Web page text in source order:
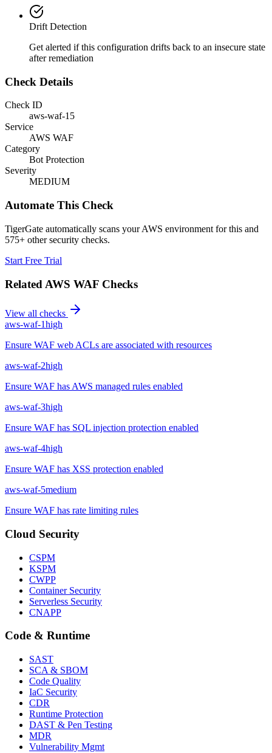
Drift Detection
Get alerted if this configuration drifts back to an insecure state
after remediation
Check Details
Check ID
aws-waf-15
Service
AWS WAF
Category
Bot Protection
Severity
MEDIUM
Automate This Check
TigerGate automatically scans your AWS environment for this and
575+ other security checks.
Start Free Trial
Related AWS WAF Checks
View all checks
aws-waf-1high
Ensure WAF web ACLs are associated with resources
aws-waf-2high
Ensure WAF has AWS managed rules enabled
aws-waf-3high
Ensure WAF has SQL injection protection enabled
aws-waf-4high
Ensure WAF has XSS protection enabled
aws-waf-5medium
Ensure WAF has rate limiting rules
Cloud Security
CSPM
KSPM
CWPP
Container Security
Serverless Security
CNAPP
Code & Runtime
SAST
SCA & SBOM
Code Quality
IaC Security
CDR
Runtime Protection
DAST & Pen Testing
MDR
Vulnerability Mgmt